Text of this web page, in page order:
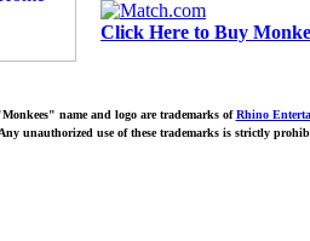
Click Here to Buy
name and logo are trademarks ofRhino
Any unauthorized use of these trademarks is strictly